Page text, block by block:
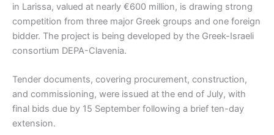
in Larissa, valued at nearly €600 million, is drawing strong
competition from three major Greek groups and one foreign
bidder. The project is being developed by the Greek-Israeli
consortium DEPA-Clavenia.
Tender documents, covering procurement, construction,
and commissioning, were issued at the end of July, with
final bids due by 15 September following a brief ten-day
extension.